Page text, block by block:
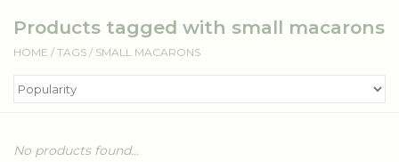
Products tagged with small macarons
HOME / TAGS / SMALL MACARONS
No products found...